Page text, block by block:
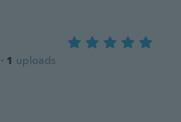
· 1 uploads